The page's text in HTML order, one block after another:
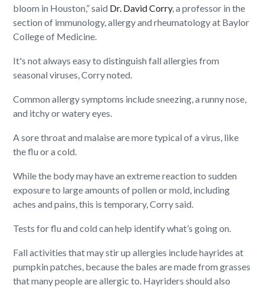
bloom in Houston,” said Dr. David Corry, a professor in the
section of immunology, allergy and rheumatology at Baylor
College of Medicine.
It's not always easy to distinguish fall allergies from
seasonal viruses, Corry noted.
Common allergy symptoms include sneezing, a runny nose,
and itchy or watery eyes.
A sore throat and malaise are more typical of a virus, like
the flu or a cold.
While the body may have an extreme reaction to sudden
exposure to large amounts of pollen or mold, including
aches and pains, this is temporary, Corry said.
Tests for flu and cold can help identify what’s going on.
Fall activities that may stir up allergies include hayrides at
pumpkin patches, because the bales are made from grasses
that many people are allergic to. Hayriders should also